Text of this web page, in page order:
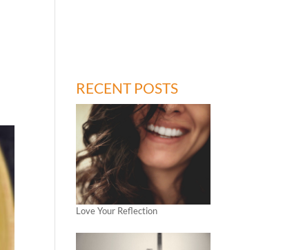
RECENT POSTS
Love Your Reflection